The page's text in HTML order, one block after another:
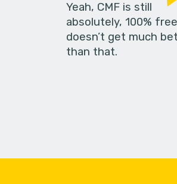
Yeah, CMF is still
absolutely, 100%
doesn’t get much
than that.